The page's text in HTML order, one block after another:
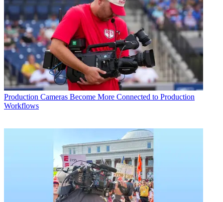
Production Cameras Become More Connected to Production
Workflows